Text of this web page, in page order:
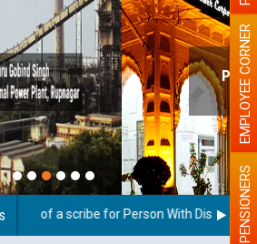
the walls with Light colour
illumination will be better
use of a scribe for Person With DisabilityPENSIONERS
EMPLOYEE CORNER